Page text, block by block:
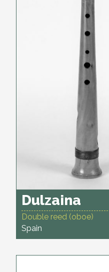
Dulzaina
Double reed (oboe)
Spain